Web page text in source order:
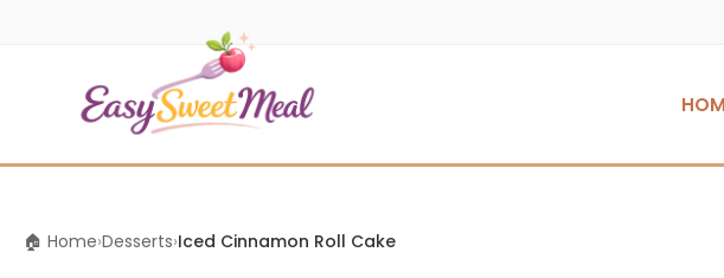
🏠 Home›Desserts›Iced Cinnamon Roll Cake